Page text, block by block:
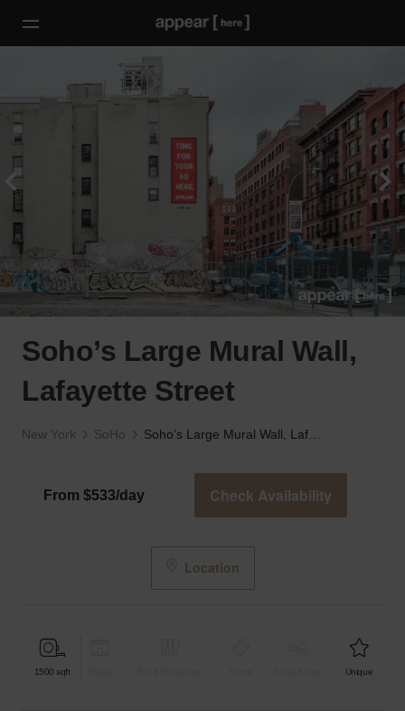
Soho’s Large Mural Wall,
Lafayette Street
New York SoHo
From $533/day Check Availability
Location
1500 sqft Unique